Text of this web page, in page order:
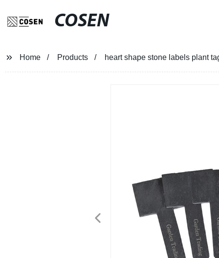
COSEN
Home Products heart shape stone labels plant